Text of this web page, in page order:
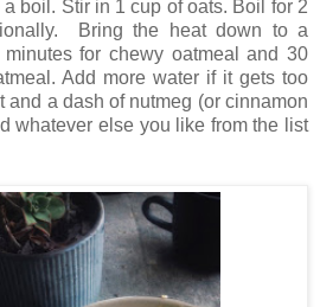
boil. Stir in 1 cup of oats. Boil for 2
Bring the heat down to a
for chewy oatmeal and 30
Add more water if it gets too
and a dash of nutmeg (or cinnamon
whatever else you like from the list